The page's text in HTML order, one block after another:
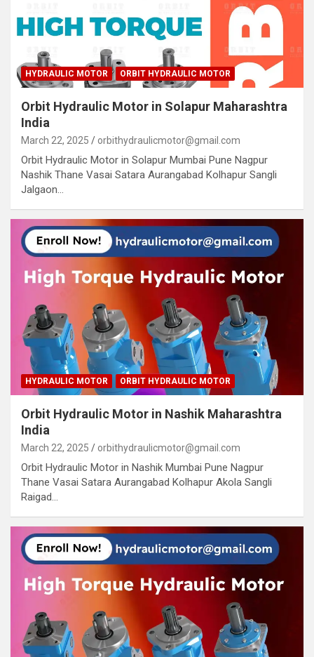
HYDRAULIC MOTOR ORBIT HYDRAULIC MOTOR
Orbit Hydraulic Motor in Solapur Maharashtra
India
March 22, 2025 orbithydraulicmotor@gmail.com
Orbit Hydraulic Motor in Solapur Mumbai Pune Nagpur
Nashik Thane Vasai Satara Aurangabad Kolhapur Sangli
Jalgaon…
HYDRAULIC MOTOR ORBIT HYDRAULIC MOTOR
Orbit Hydraulic Motor in Nashik Maharashtra
India
March 22, 2025 orbithydraulicmotor@gmail.com
Orbit Hydraulic Motor in Nashik Mumbai Pune Nagpur
Thane Vasai Satara Aurangabad Kolhapur Akola Sangli
Raigad…